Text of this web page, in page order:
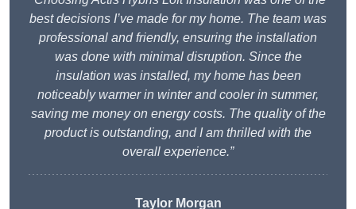
best decisions I’ve made for my home. The team was
professional and friendly, ensuring the installation
was done with minimal disruption. Since the
insulation was installed, my home has been
noticeably warmer in winter and cooler in summer,
saving me money on energy costs. The quality of the
product is outstanding, and I am thrilled with the
overall experience.”
Taylor Morgan